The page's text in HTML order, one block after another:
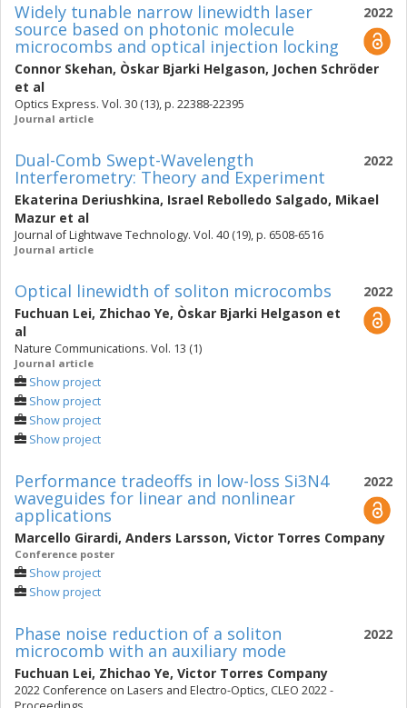
2022
Widely tunable narrow linewidth laser
source based on photonic molecule
microcombs and optical injection locking
Connor Skehan, Òskar Bjarki Helgason, Jochen Schröder
et al
Optics Express. Vol. 30 (13), p. 22388-22395
Journal article
2022
Dual-Comb Swept-Wavelength
Interferometry: Theory and Experiment
Ekaterina Deriushkina, Israel Rebolledo Salgado, Mikael
Mazur et al
Journal of Lightwave Technology. Vol. 40 (19), p. 6508-6516
Journal article
2022
Optical linewidth of soliton microcombs
Fuchuan Lei, Zhichao Ye, Òskar Bjarki Helgason et
al
Nature Communications. Vol. 13 (1)
Journal article
Show project
Show project
Show project
Show project
2022
Performance tradeoffs in low-loss Si3N4
waveguides for linear and nonlinear
applications
Marcello Girardi, Anders Larsson, Victor Torres Company
Conference poster
Show project
Show project
2022
Phase noise reduction of a soliton
microcomb with an auxiliary mode
Fuchuan Lei, Zhichao Ye, Victor Torres Company
2022 Conference on Lasers and Electro-Optics, CLEO 2022 -